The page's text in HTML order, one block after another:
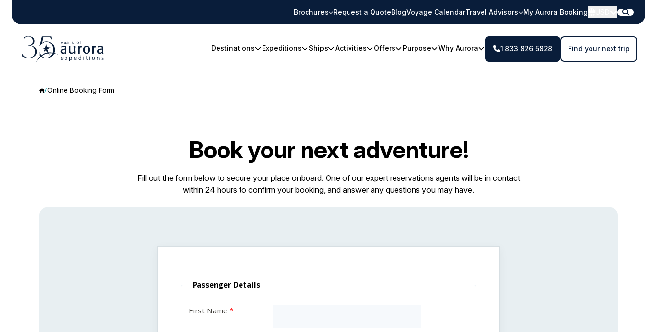
Brochures Request a QuoteBlogVoyage CalendarTravel Advisors My Aurora Booking
Destinations Expeditions Ships Activities Offers Purpose Why Aurora 1 833 826 5828 Find your next trip
Online Booking Form
Book your next adventure!
Fill out the form below to secure your place onboard. One of our expert reservations agents will be in contact
within 24 hours to confirm your booking, and answer any questions you may have.
Passenger Details
First Name